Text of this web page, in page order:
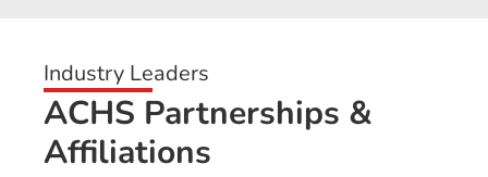
Industry Leaders
ACHS Partnerships &
Affiliations